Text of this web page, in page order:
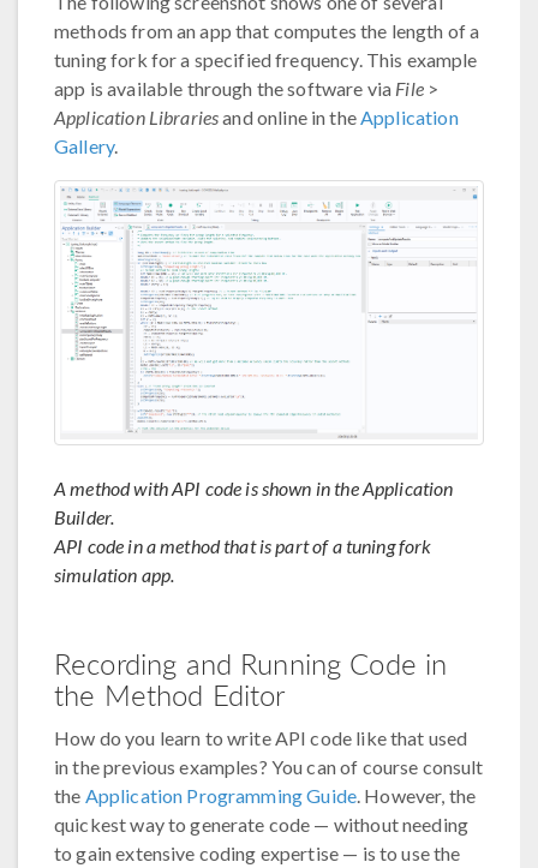
methods from an app that computes the length of a
tuning fork for a specified frequency. This example
app is available through the software via File>
Application Librariesand online in theApplication
Gallery.
A method with API code is shown in the Application
Builder.
API code in a method that is part of a tuning fork
simulation app.
Recording and Running Code in
the Method Editor
How do you learn to write API code like that used
in the previous examples? You can of course consult
the Application Programming Guide. However, the
quickest way to generate code — without needing
to gain extensive coding expertise — is to use the